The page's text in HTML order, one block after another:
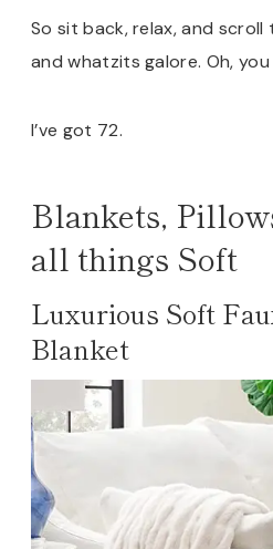
So sit back, relax, and
and whatzits galore. Oh,
I’ve got 72.
Blankets,
all things Soft
Luxurious Soft
Blanket